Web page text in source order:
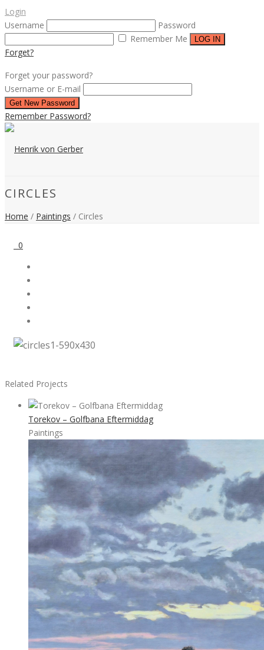
Login
Username
Password
Remember Me
Forget?
Forget your password?
Username or E-mail
Remember Password?
CIRCLES
Home / Paintings / Circles
0
Related Projects
Torekov – Golfbana Eftermiddag
Paintings